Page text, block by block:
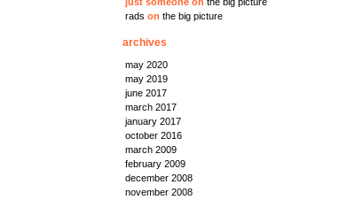
rads on the big picture
archives
may 2020
may 2019
june 2017
march 2017
january 2017
october 2016
march 2009
february 2009
december 2008
november 2008